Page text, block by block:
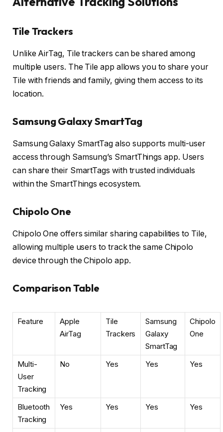
Tile Trackers
Unlike AirTag, Tile trackers can be shared among
multiple users. The Tile app allows you to share your
Tile with friends and family, giving them access to its
location.
Samsung Galaxy SmartTag
Samsung Galaxy SmartTag also supports multi-user
access through Samsung’s SmartThings app. Users
can share their SmartTags with trusted individuals
within the SmartThings ecosystem.
Chipolo One
Chipolo One offers similar sharing capabilities to Tile,
allowing multiple users to track the same Chipolo
device through the Chipolo app.
Comparison Table
Feature
Apple
AirTag
Tile
Trackers
Samsung
Galaxy
SmartTag
Chipolo
One
Multi-
User
Tracking
No Yes Yes Yes
Bluetooth
Tracking
Yes Yes Yes Yes